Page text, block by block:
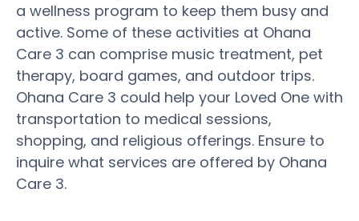
a wellness program to keep them busy and
active. Some of these activities at Ohana
Care 3 can comprise music treatment, pet
therapy, board games, and outdoor trips.
Ohana Care 3 could help your Loved One with
transportation to medical sessions,
shopping, and religious offerings. Ensure to
inquire what services are offered by Ohana
Care 3.